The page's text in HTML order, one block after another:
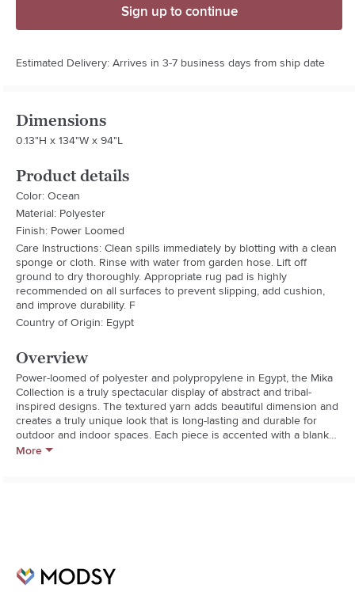
Sign up to continue
Estimated Delivery: Arrives in 3-7 business days from ship date
Dimensions
0.13"H x 134"W x 94"L
Product details
Color: Ocean
Material: Polyester
Finish: Power Loomed
Care Instructions: Clean spills immediately by blotting with a clean
sponge or cloth. Rinse with water from garden hose. Lift off
ground to dry thoroughly. Appropriate rug pad is highly
recommended on all surfaces to prevent slipping, add cushion,
and improve durability. F
Country of Origin: Egypt
Overview
Power-loomed of polyester and polypropylene in Egypt, the Mika
Collection is a truly spectacular display of abstract and tribal-
inspired designs. The textured yarn adds beautiful dimension and
creates a truly unique look that is long-lasting and durable for
outdoor and indoor spaces. Each piece is accented with a blanket-
stitch finish.
More